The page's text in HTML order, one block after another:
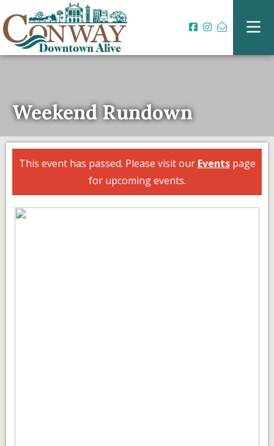
Weekend Rundown
This event has passed. Please visit our Eventspage
for upcoming events.